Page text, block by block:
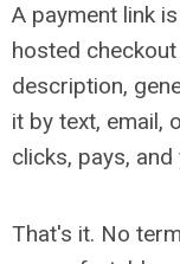
A payment link
hosted
description,
it by text, email,
clicks, pays,
That's it. No